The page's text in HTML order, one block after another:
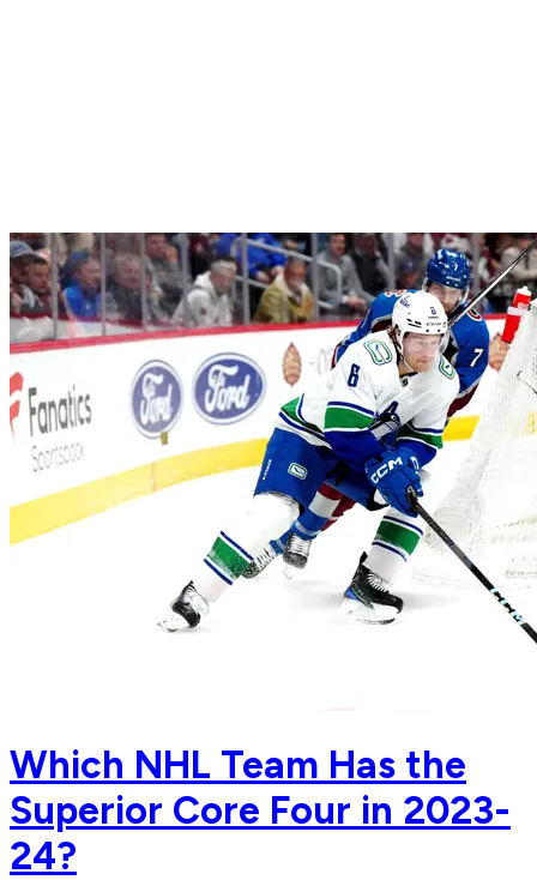
Which NHL Team Has the
Superior Core Four in 2023-
24?